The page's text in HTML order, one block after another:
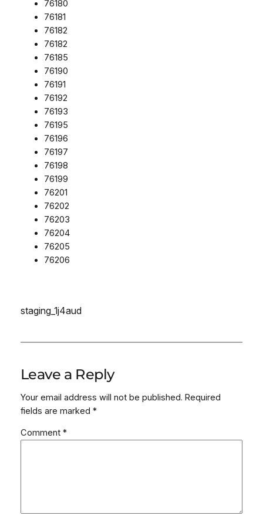
76180
76181
76182
76182
76185
76190
76191
76192
76193
76195
76196
76197
76198
76199
76201
76202
76203
76204
76205
76206
staging_1j4aud
Leave a Reply
Your email address will not be published. Required
fields are marked *
Comment *